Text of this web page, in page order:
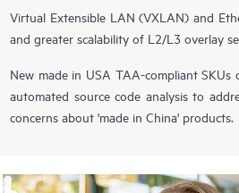
Virtual Extensible LAN (VXLAN) and
and greater scalability of L2/L3 overlay
New made in USA TAA-compliant
automated source code analysis to
concerns about 'made in China' products.